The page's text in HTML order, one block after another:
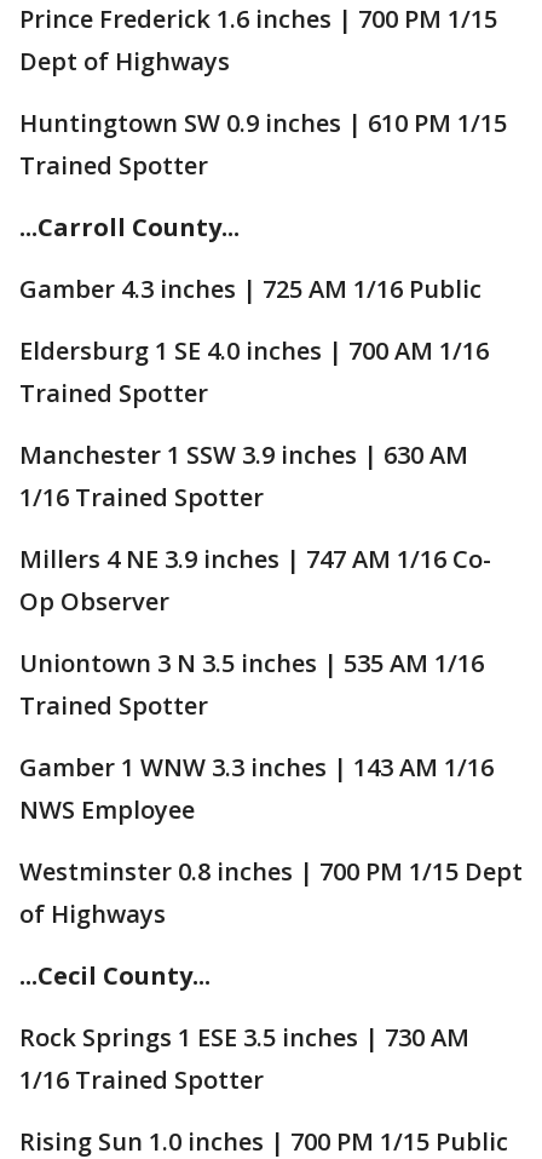
Prince Frederick 1.6 inches | 700 PM 1/15
Dept of Highways
Huntingtown SW 0.9 inches | 610 PM 1/15
Trained Spotter
...Carroll County...
Gamber 4.3 inches | 725 AM 1/16 Public
Eldersburg 1 SE 4.0 inches | 700 AM 1/16
Trained Spotter
Manchester 1 SSW 3.9 inches | 630 AM
1/16 Trained Spotter
Millers 4 NE 3.9 inches | 747 AM 1/16 Co-
Op Observer
Uniontown 3 N 3.5 inches | 535 AM 1/16
Trained Spotter
Gamber 1 WNW 3.3 inches | 143 AM 1/16
NWS Employee
Westminster 0.8 inches | 700 PM 1/15 Dept
of Highways
...Cecil County...
Rock Springs 1 ESE 3.5 inches | 730 AM
1/16 Trained Spotter
Rising Sun 1.0 inches | 700 PM 1/15 Public